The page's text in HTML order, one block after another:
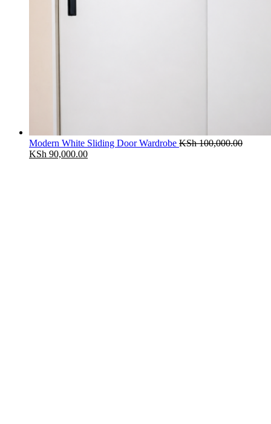
Modern White Sliding Door Wardrobe KSh100,000.00
Original
KSh 90,000.00Current